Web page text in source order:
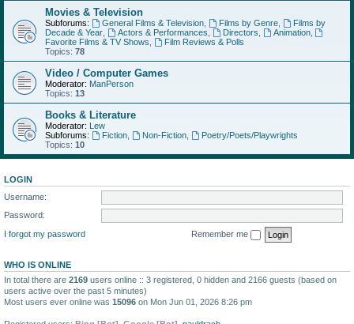
Movies & Television
Subforums: General Films & Television, Films by Genre,
Films by
Decade & Year
Actors & Performances Directors Animation,
Favorite Films & TV Shows
Film Reviews & Polls
Topics: 78
Video / Computer Games
Moderator: ManPerson
Topics: 13
Books & Literature
Moderator: Lew
Subforums:
Fiction, Non-Fiction,
Poetry/Poets/Playwrights
Topics: 10
LOGIN
Username:
Password:
I forgot my password
Remember me
WHO IS ONLINE
In total there are 2169 users online :: 3 registered, 0 hidden and 2166 guests (based on
users active over the past 5 minutes)
Most users ever online was 15096 on Mon Jun 01, 2026 8:26 pm